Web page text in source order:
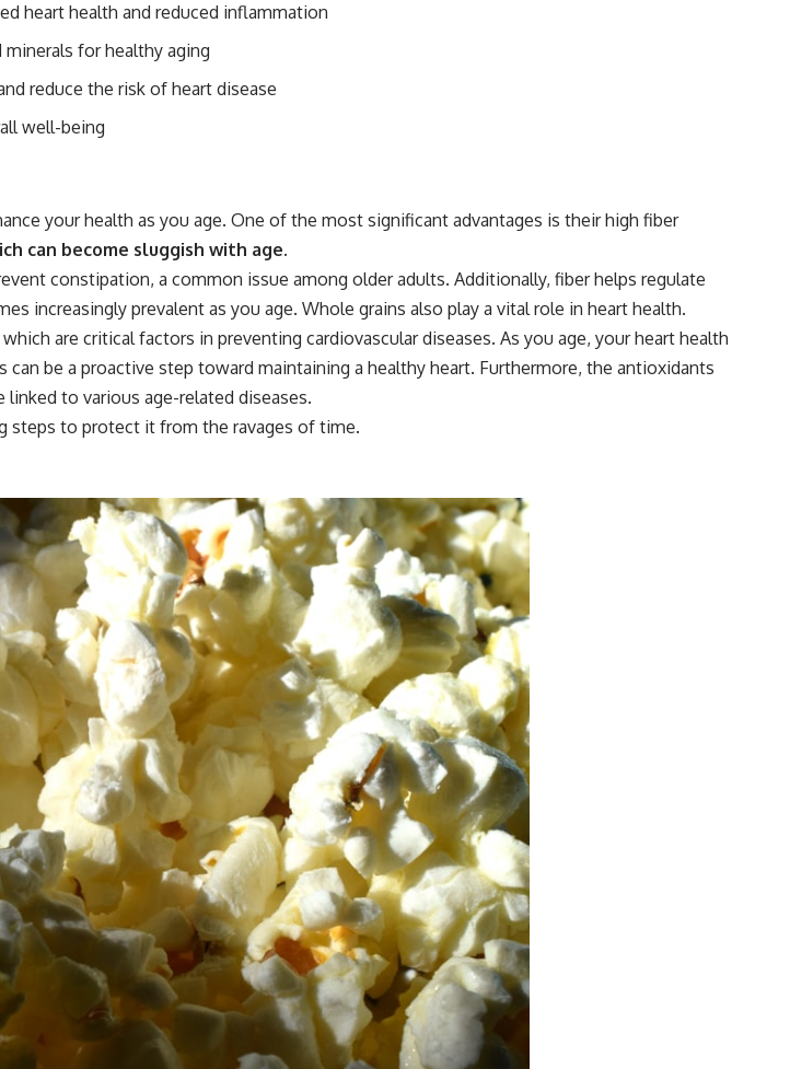
heart health and reduced inflammation
for healthy aging
reduce the risk of heart disease
well-being
your health as you age. One of the most significant advantages is their high fiber
can become sluggish with age.
constipation, a common issue among older adults. Additionally, fiber helps regulate
increasingly prevalent as you age. Whole grains also play a vital role in heart health.
are critical factors in preventing cardiovascular diseases. As you age, your heart health
be a proactive step toward maintaining a healthy heart. Furthermore, the antioxidants
to various age-related diseases.
steps to protect it from the ravages of time.